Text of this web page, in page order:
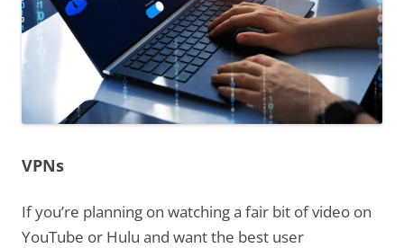
VPNs
If you’re planning on watching a fair bit of video on
YouTube or Hulu and want the best user